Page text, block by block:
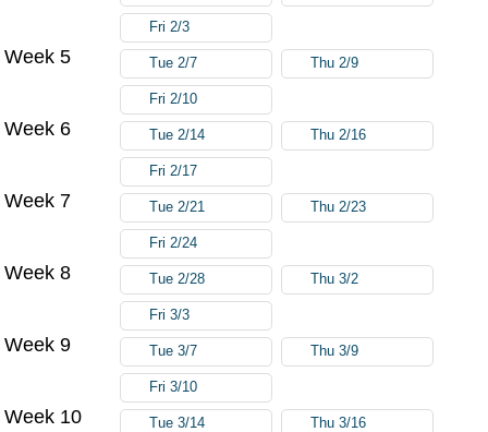
Fri 2/3
Week 5 Tue 2/7 Thu 2/9
Fri 2/10
Week 6 Tue 2/14 Thu 2/16
Fri 2/17
Week 7 Tue 2/21 Thu 2/23
Fri 2/24
Week 8 Tue 2/28 Thu 3/2
Fri 3/3
Week 9 Tue 3/7 Thu 3/9
Fri 3/10
Week 10 Tue 3/14 Thu 3/16